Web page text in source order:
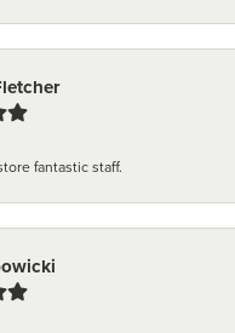
fantastic staff.